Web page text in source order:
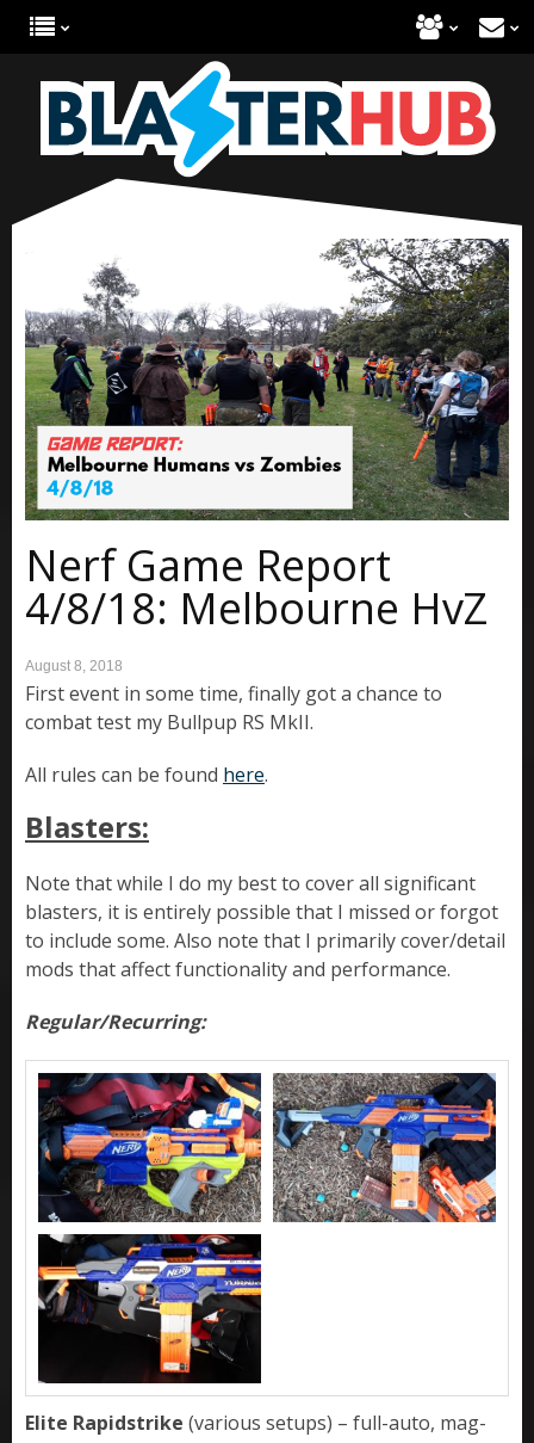
Nerf Game Report
4/8/18: Melbourne HvZ
August 8, 2018
First event in some time, finally got a chance to
combat test my Bullpup RS MkII.
All rules can be found here.
Blasters:
Note that while I do my best to cover all significant
blasters, it is entirely possible that I missed or forgot
to include some. Also note that I primarily cover/detail
mods that affect functionality and performance.
Regular/Recurring:
Elite Rapidstrike (various setups) – full-auto, mag-